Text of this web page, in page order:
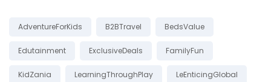
Tags:
AdventureForKids B2BTravel BedsValue
Edutainment ExclusiveDeals FamilyFun
KidZania LearningThroughPlay LeEnticingGlobal